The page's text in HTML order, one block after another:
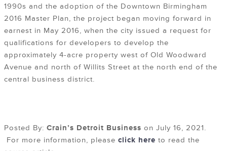
1990s and the adoption of the Downtown Birmingham
2016 Master Plan, the project began moving forward in
earnest in May 2016, when the city issued a request for
qualifications for developers to develop the
approximately 4-acre property west of Old Woodward
Avenue and north of Willits Street at the north end of the
central business district.
Posted By: Crain’s Detroit Business on July 16, 2021.
For more information, please click here to read the